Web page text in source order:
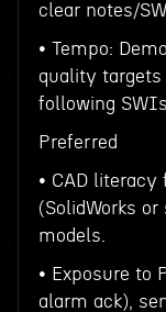
clear notes/
• Tempo:
quality
following
Preferred
• CAD
(SolidWorks
models.
• Exposure to
alarm ack),